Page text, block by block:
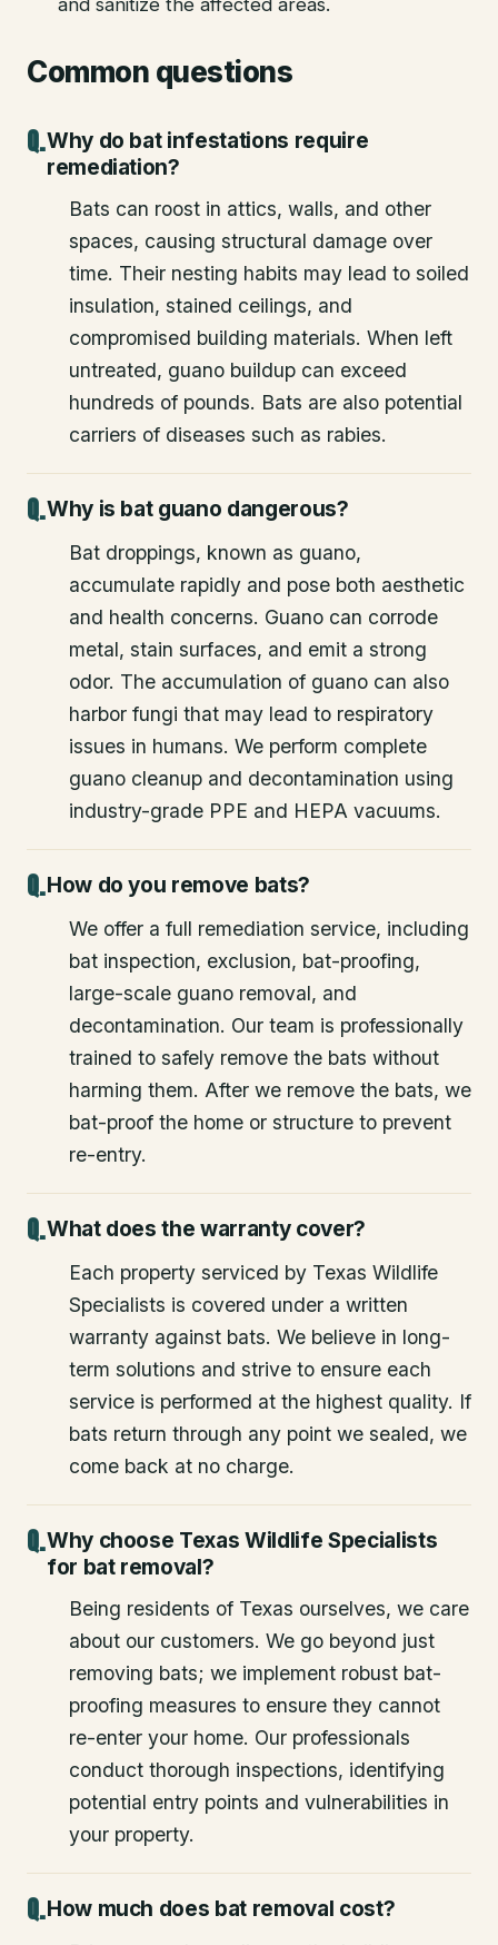
and sanitize the affected areas.
Common questions
Why do bat infestations require
remediation?
Bats can roost in attics, walls, and other
spaces, causing structural damage over
time. Their nesting habits may lead to soiled
insulation, stained ceilings, and
compromised building materials. When left
untreated, guano buildup can exceed
hundreds of pounds. Bats are also potential
carriers of diseases such as rabies.
Why is bat guano dangerous?
Bat droppings, known as guano,
accumulate rapidly and pose both aesthetic
and health concerns. Guano can corrode
metal, stain surfaces, and emit a strong
odor. The accumulation of guano can also
harbor fungi that may lead to respiratory
issues in humans. We perform complete
guano cleanup and decontamination using
industry-grade PPE and HEPA vacuums.
How do you remove bats?
We offer a full remediation service, including
bat inspection, exclusion, bat-proofing,
large-scale guano removal, and
decontamination. Our team is professionally
trained to safely remove the bats without
harming them. After we remove the bats, we
bat-proof the home or structure to prevent
re-entry.
What does the warranty cover?
Each property serviced by Texas Wildlife
Specialists is covered under a written
warranty against bats. We believe in long-
term solutions and strive to ensure each
service is performed at the highest quality. If
bats return through any point we sealed, we
come back at no charge.
Why choose Texas Wildlife Specialists
for bat removal?
Being residents of Texas ourselves, we care
about our customers. We go beyond just
removing bats; we implement robust bat-
proofing measures to ensure they cannot
re-enter your home. Our professionals
conduct thorough inspections, identifying
potential entry points and vulnerabilities in
your property.
How much does bat removal cost?